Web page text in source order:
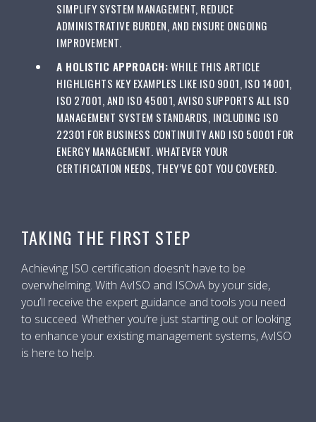
SIMPLIFY SYSTEM MANAGEMENT, REDUCE
ADMINISTRATIVE BURDEN, AND ENSURE ONGOING
IMPROVEMENT.
A HOLISTIC APPROACH:WHILE THIS ARTICLE
HIGHLIGHTS KEY EXAMPLES LIKE ISO 9001, ISO 14001,
ISO 27001, AND ISO 45001, AVISO SUPPORTS ALL ISO
MANAGEMENT SYSTEM STANDARDS, INCLUDING ISO
22301 FOR BUSINESS CONTINUITY AND ISO 50001 FOR
ENERGY MANAGEMENT. WHATEVER YOUR
CERTIFICATION NEEDS, THEY’VE GOT YOU COVERED.
TAKING THE FIRST STEP
Achieving ISO certification doesn’t have to be
overwhelming. With AvISO and ISOvA by your side,
you’ll receive the expert guidance and tools you need
to succeed. Whether you’re just starting out or looking
to enhance your existing management systems, AvISO
is here to help.